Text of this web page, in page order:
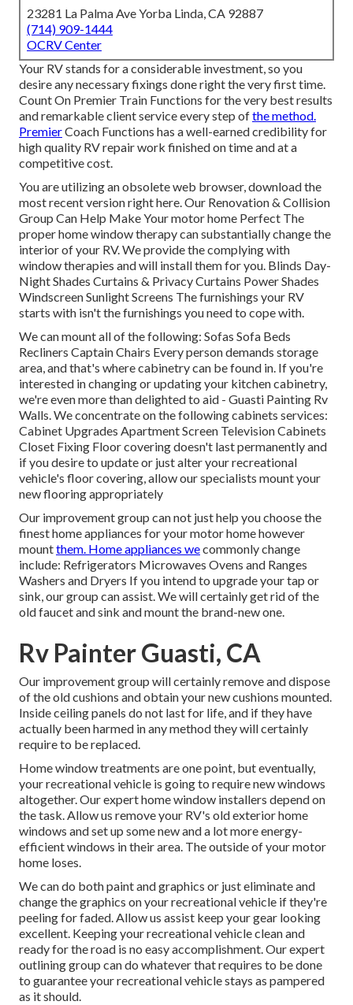
23281 La Palma Ave Yorba Linda, CA 92887
(714) 909-1444
OCRV Center
Your RV stands for a considerable investment, so you
desire any necessary fixings done right the very first time.
Count On Premier Train Functions for the very best results
and remarkable client service every step ofthe method.
PremierCoach Functions has a well-earned credibility for
high quality RV repair work finished on time and at a
competitive cost.
You are utilizing an obsolete web browser, download the
most recent versionright here.Our Renovation & Collision
Group Can Help Make Your motor home Perfect The
proper home window therapy can substantially change the
interior of your RV. We provide the complying with
window therapies and will install them for you. Blinds Day-
Night Shades Curtains & Privacy Curtains Power Shades
Windscreen Sunlight Screens The furnishings your RV
starts with isn't the furnishings you need to cope with.
We can mount all of the following: Sofas Sofa Beds
Recliners Captain Chairs Every person demands storage
area, and that's where cabinetry can be found in. If you're
interested in changing or updating your kitchen cabinetry,
we're even more than delighted to aid - Guasti Painting Rv
Walls. We concentrate on the following cabinets services:
Cabinet Upgrades Apartment Screen Television Cabinets
Closet Fixing Floor covering doesn't last permanently and
if you desire to update or just alter your recreational
vehicle's floor covering, allow our specialists mount your
new flooring appropriately
Our improvement group can not just help you choose the
finest home appliances for your motor home however
mountthem. Home appliances wecommonly change
include: Refrigerators Microwaves Ovens and Ranges
Washers and Dryers If you intend to upgrade your tap or
sink, our group can assist. We will certainly get rid of the
old faucet and sink and mount the brand-new one.
Rv Painter Guasti, CA
Our improvement group will certainly remove and dispose
of the old cushions and obtain your new cushions mounted.
Inside ceiling panels do not last for life, and if they have
actually been harmed in any method they will certainly
require to be replaced.
Home window treatments are one point, but eventually,
your recreational vehicle is going to require new windows
altogether. Our expert home window installers depend on
the task. Allow us remove your RV's old exterior home
windows and set up some new and a lot more energy-
efficient windows in their area. The outside of your motor
home loses.
We can do both paint and graphics or just eliminate and
change the graphics on your recreational vehicle if they're
peeling for faded. Allow us assist keep your gear looking
excellent. Keeping your recreational vehicle clean and
ready for the road is no easy accomplishment. Our expert
outlining group can do whatever that requires to be done
to guarantee your recreational vehicle stays as pampered
as it should.